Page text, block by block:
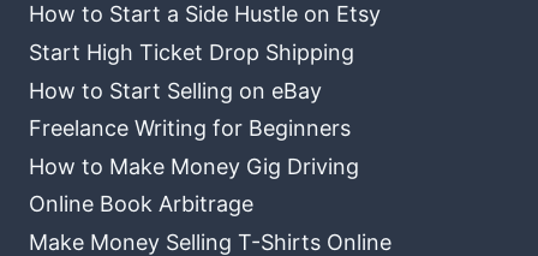
How to Start a Side Hustle on Etsy
Start High Ticket Drop Shipping
How to Start Selling on eBay
Freelance Writing for Beginners
How to Make Money Gig Driving
Online Book Arbitrage
Make Money Selling T-Shirts Online